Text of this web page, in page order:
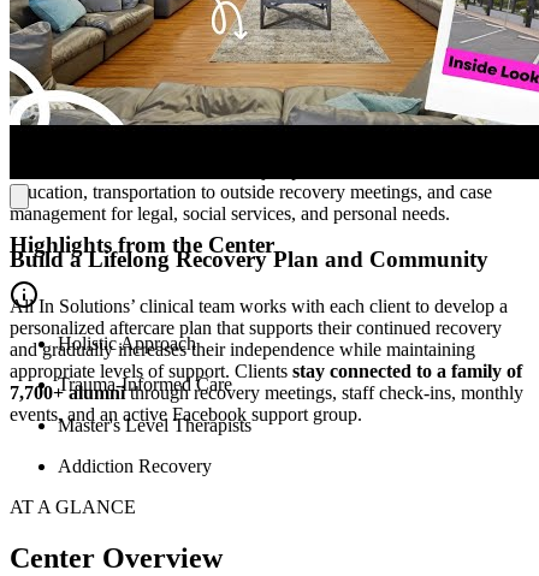
Balance Work, School, and Family in IOP
After completing PHP, most clients transition to All In Solutions’
day or evening IOP to further develop their sobriety, mental health,
and family relationships. The program includes several therapy
sessions per week andhelps clients enhance social skills,
education, transportation to outside recovery meetings, and case
management for legal, social services, and personal needs.
Build a Lifelong Recovery Plan and Community
All In Solutions’ clinical team works with each client to develop a
personalized aftercare plan that supports their continued recovery
and gradually increases their independence while maintaining
appropriate levels of support. Clients stay connected to a family of
7,700+ alumnithrough recovery meetings, staff check-ins, monthly
events, and an active Facebook support group.
Highlights from the Center
Holistic Approach
Trauma-Informed Care
Master's Level Therapists
Addiction Recovery
AT A GLANCE
Center Overview